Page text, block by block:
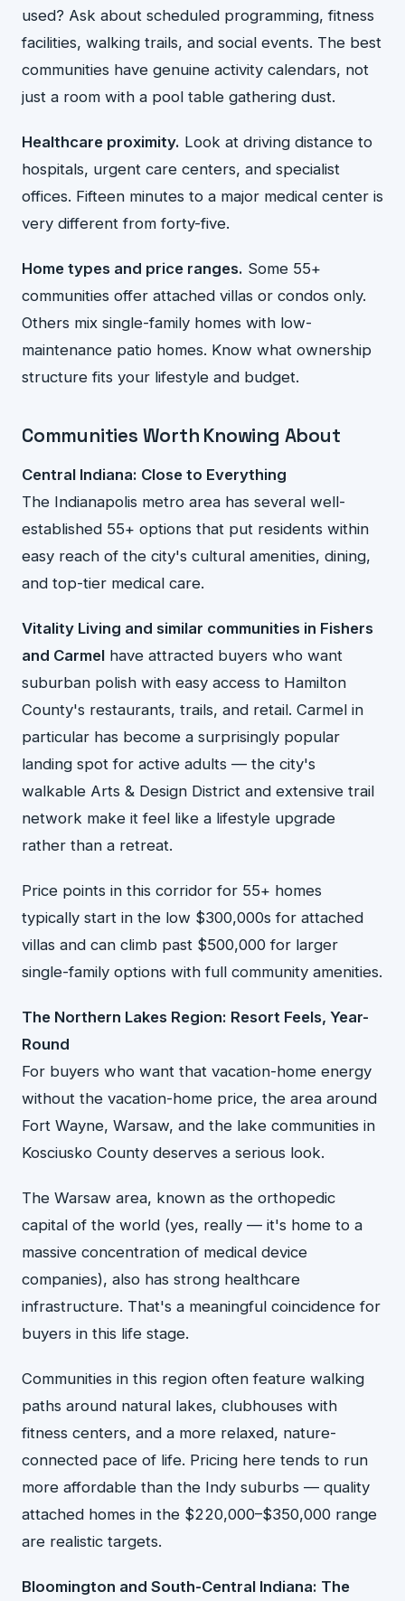
used? Ask about scheduled programming, fitness
facilities, walking trails, and social events. The best
communities have genuine activity calendars, not
just a room with a pool table gathering dust.
Healthcare proximity. Look at driving distance to
hospitals, urgent care centers, and specialist
offices. Fifteen minutes to a major medical center is
very different from forty-five.
Home types and price ranges. Some 55+
communities offer attached villas or condos only.
Others mix single-family homes with low-
maintenance patio homes. Know what ownership
structure fits your lifestyle and budget.
Communities Worth Knowing About
Central Indiana: Close to Everything
The Indianapolis metro area has several well-
established 55+ options that put residents within
easy reach of the city's cultural amenities, dining,
and top-tier medical care.
Vitality Living and similar communities in Fishers
and Carmel have attracted buyers who want
suburban polish with easy access to Hamilton
County's restaurants, trails, and retail. Carmel in
particular has become a surprisingly popular
landing spot for active adults — the city's
walkable Arts & Design District and extensive trail
network make it feel like a lifestyle upgrade
rather than a retreat.
Price points in this corridor for 55+ homes
typically start in the low $300,000s for attached
villas and can climb past $500,000 for larger
single-family options with full community amenities.
The Northern Lakes Region: Resort Feels, Year-
Round
For buyers who want that vacation-home energy
without the vacation-home price, the area around
Fort Wayne, Warsaw, and the lake communities in
Kosciusko County deserves a serious look.
The Warsaw area, known as the orthopedic
capital of the world (yes, really — it's home to a
massive concentration of medical device
companies), also has strong healthcare
infrastructure. That's a meaningful coincidence for
buyers in this life stage.
Communities in this region often feature walking
paths around natural lakes, clubhouses with
fitness centers, and a more relaxed, nature-
connected pace of life. Pricing here tends to run
more affordable than the Indy suburbs — quality
attached homes in the $220,000–$350,000 range
are realistic targets.
Bloomington and South-Central Indiana: The